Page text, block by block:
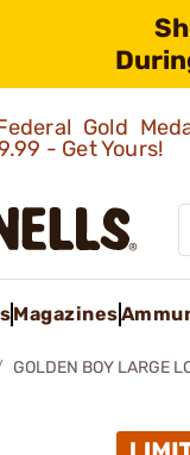
Gold
- Get Yours!
Magazines
GOLDEN BOY LARGE